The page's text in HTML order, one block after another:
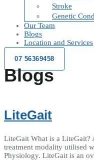
Stroke
Genetic
Our Team
Blogs
Location and Services
07 56369458
Blogs
LiteGait
LiteGait What is a
treatment modality utilised
Physiology. LiteGait is an